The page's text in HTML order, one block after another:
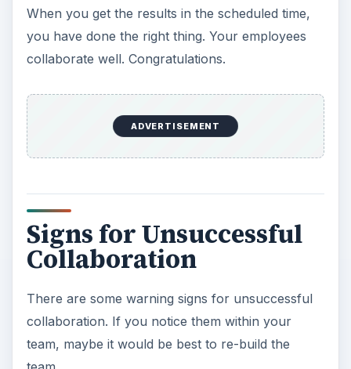
When you get the results in the scheduled time,
you have done the right thing. Your employees
collaborate well. Congratulations.
ADVERTISEMENT
Signs for Unsuccessful
Collaboration
There are some warning signs for unsuccessful
collaboration. If you notice them within your
team, maybe it would be best to re-build the